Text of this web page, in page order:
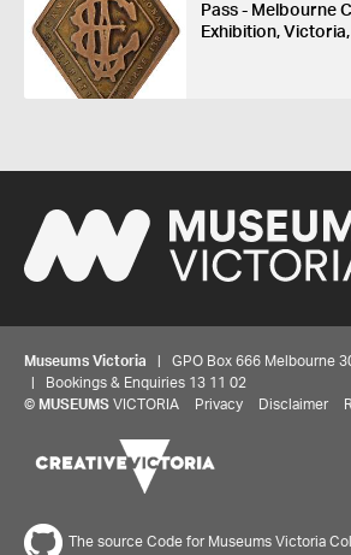
Pass - Melbourne
Exhibition,
Museums Victoria | GPO Box 666 Melbourne
| Bookings & Enquiries 13 11 02
© MUSEUMS VICTORIA Privacy Disclaimer
The source Code for Museums Victoria
Share your thoughts to WIN
We'd love to hear about your